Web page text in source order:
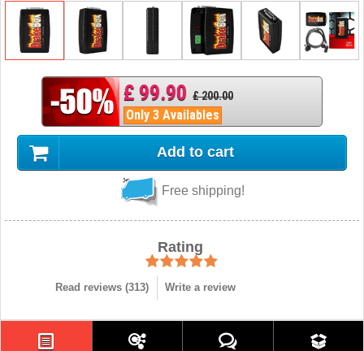
£ 99.90 £ 200.00
Only 3 Availables
Add to cart
Free shipping!
Rating
Read reviews (313) Write a review